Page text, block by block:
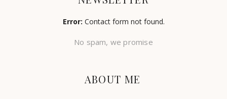
Error: Contact form not found.
No spam, we promise
ABOUT ME